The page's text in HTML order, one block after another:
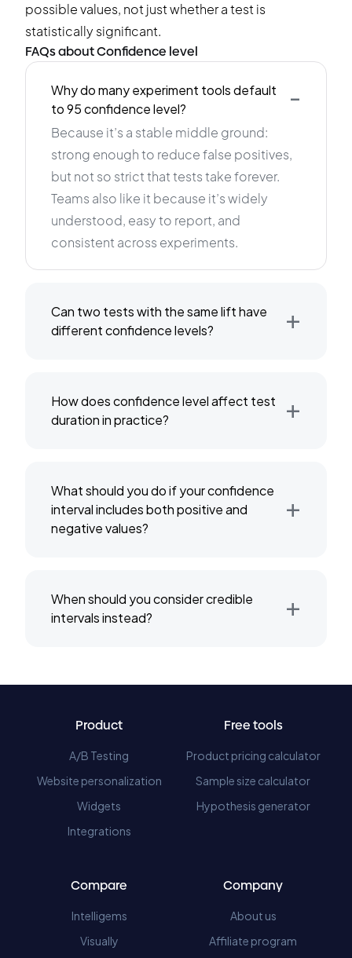
possible values, not just whether a test is
statistically significant.
FAQs about Confidence level
Why do many experiment tools default
to 95 confidence level?
-
Because it’s a stable middle ground:
strong enough to reduce false positives,
but not so strict that tests take forever.
Teams also like it because it’s widely
understood, easy to report, and
consistent across experiments.
Can two tests with the same lift have
different confidence levels?
+
How does confidence level affect test
duration in practice?
+
What should you do if your confidence
interval includes both positive and
negative values?
+
When should you consider credible
intervals instead?
+
Product
A/B Testing
Website personalization
Widgets
Integrations
Free tools
Product pricing calculator
Sample size calculator
Hypothesis generator
Compare
Intelligems
Visually
Company
About us
Affiliate program